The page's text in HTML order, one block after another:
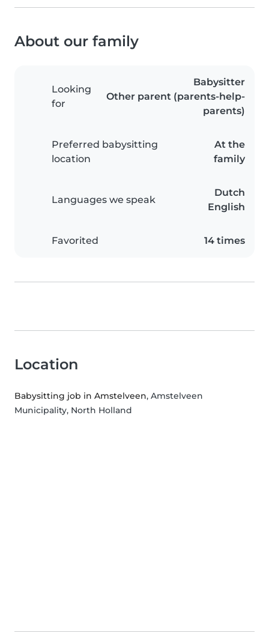
About our family
Looking
for
Babysitter
Other parent (parents-help-
parents)
Preferred babysitting
location
At the
family
Languages we speak
Dutch
English
Favorited 14 times
Location
Babysitting job in Amstelveen, Amstelveen
Municipality, North Holland